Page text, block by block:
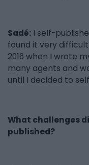
Sadé: I self-
found it very
2016 when I wrote
many agents and
until I decided to
What challenges
published?